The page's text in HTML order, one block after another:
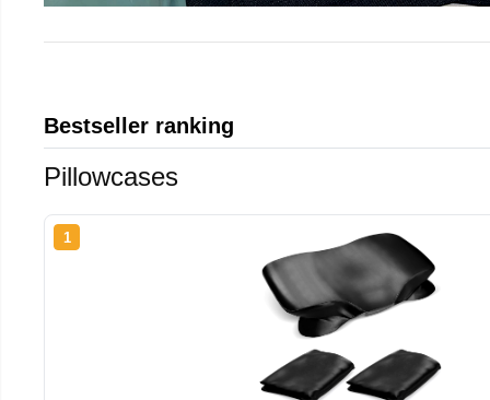
Bestseller ranking
Pillowcases
1